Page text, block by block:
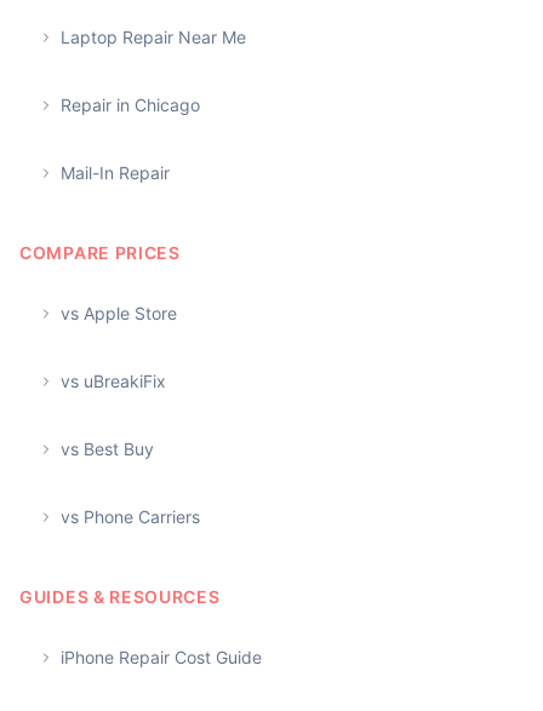
Laptop Repair Near Me
Repair in Chicago
Mail-In Repair
COMPARE PRICES
vs Apple Store
vs uBreakiFix
vs Best Buy
vs Phone Carriers
GUIDES & RESOURCES
iPhone Repair Cost Guide